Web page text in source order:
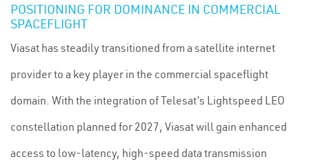
POSITIONING FOR DOMINANCE IN COMMERCIAL
SPACEFLIGHT
Viasat has steadily transitioned from a satellite internet
provider to a key player in the commercial spaceflight
domain. With the integration of Telesat’s Lightspeed LEO
constellation planned for 2027, Viasat will gain enhanced
access to low-latency, high-speed data transmission